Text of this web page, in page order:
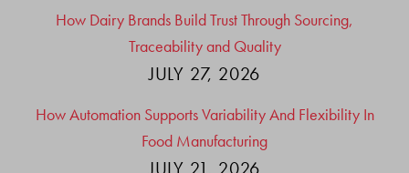
How Dairy Brands Build Trust Through Sourcing,
Traceability and Quality
JULY 27, 2026
How Automation Supports Variability And Flexibility In
Food Manufacturing